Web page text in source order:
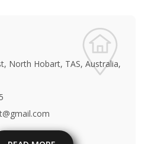
North Hobart, TAS, Australia,